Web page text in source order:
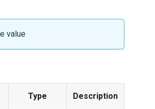
value
Type Description